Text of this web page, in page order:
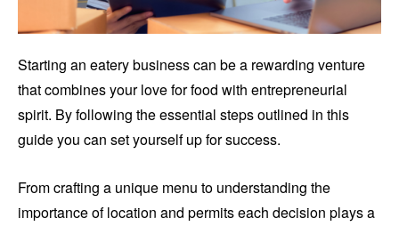
Starting an eatery business can be a rewarding venture
that combines your love for food with entrepreneurial
spirit. By following the essential steps outlined in this
guide you can set yourself up for success.
From crafting a unique menu to understanding the
importance of location and permits each decision plays a